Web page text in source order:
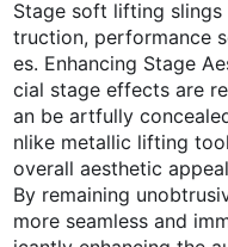
Stage soft lifting
truction, performance
es. Enhancing Stage
cial stage effects are
an be artfully
nlike metallic lifting
overall aesthetic
By remaining
more seamless and